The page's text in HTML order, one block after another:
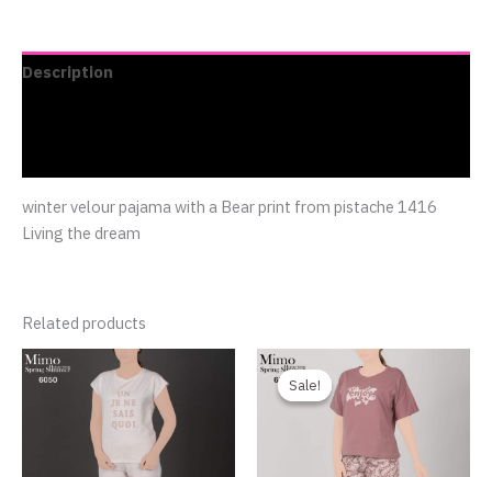
Description
winter velour pajama with a Bear print from pistache 1416
Living the dream
Related products
Sale!
Sale!
Original
price
was:
750.00EGP.
is:
480.00EGP.